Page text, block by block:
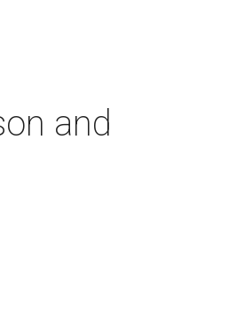
and